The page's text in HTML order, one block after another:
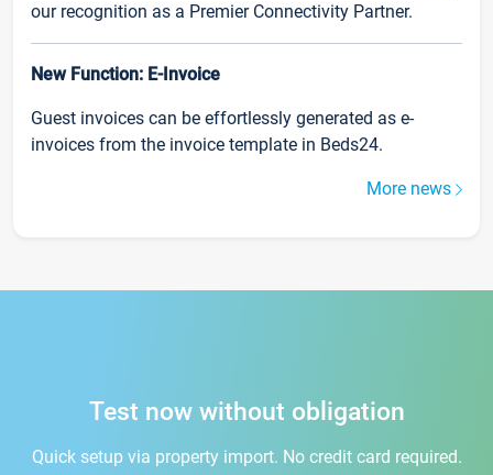
our recognition as a Premier Connectivity Partner.
New Function: E-Invoice
Guest invoices can be effortlessly generated as e-
invoices from the invoice template in Beds24.
More news
Test now without obligation
Quick setup via property import. No credit card required.